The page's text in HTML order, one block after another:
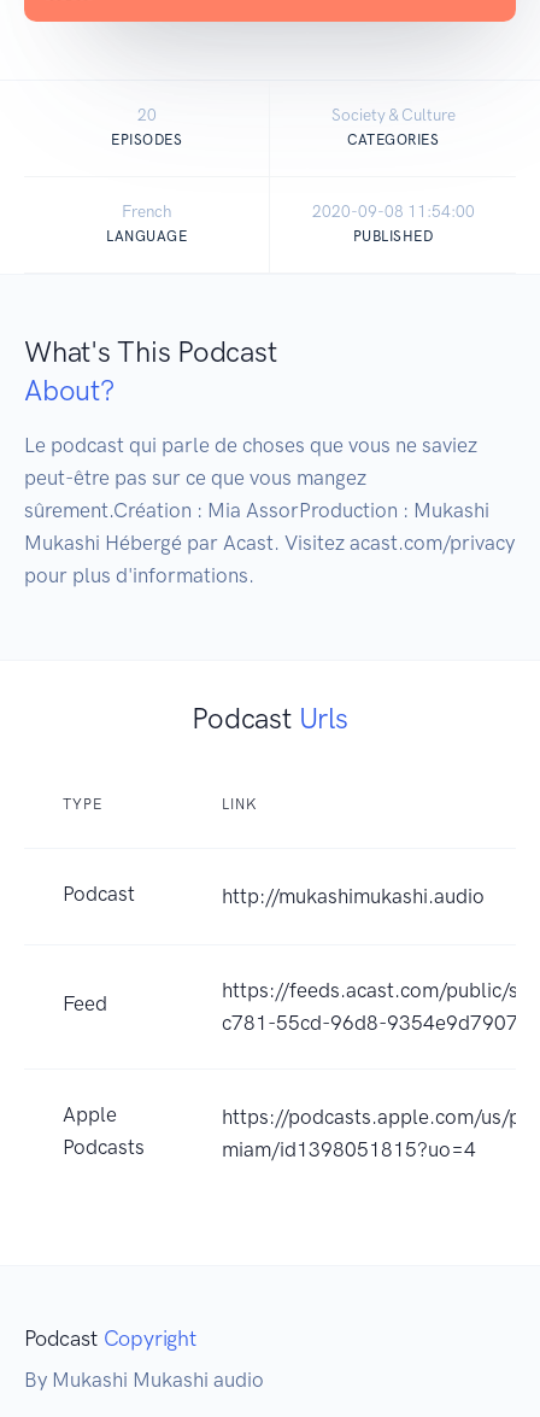
20
EPISODES
Society & Culture
CATEGORIES
French
LANGUAGE
2020-09-08 11:54:00
PUBLISHED
What's This Podcast
About?
Le podcast qui parle de choses que vous ne saviez
peut-être pas sur ce que vous mangez
sûrement.Création : Mia AssorProduction : Mukashi
Mukashi Hébergé par Acast. Visitez acast.com/privacy
Podcast Urls
TYPE LINK
Podcast http://mukashimukashi.audio
Feed
https://feeds.acast.com/public/
c781-55cd-96d8-9354e9d79071
Apple
Podcasts
https://podcasts.apple.com/us/
miam/id1398051815?uo=4
Podcast Copyright
By Mukashi Mukashi audio